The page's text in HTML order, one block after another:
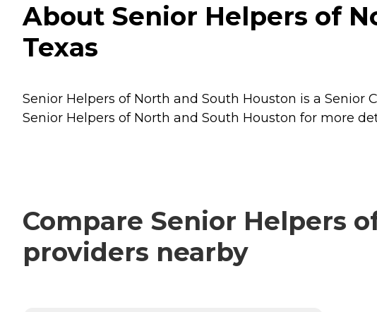
About Senior Helpers of
Texas
Senior Helpers of North and South Houston is a Senior
Senior Helpers of North and South Houston for more
Compare Senior Helpers
providers nearby